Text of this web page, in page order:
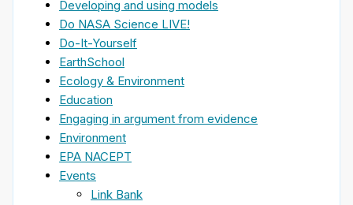
Developing and using models
Do NASA Science LIVE!
Do-It-Yourself
EarthSchool
Ecology & Environment
Education
Engaging in argument from evidence
Environment
EPA NACEPT
Events
Link Bank